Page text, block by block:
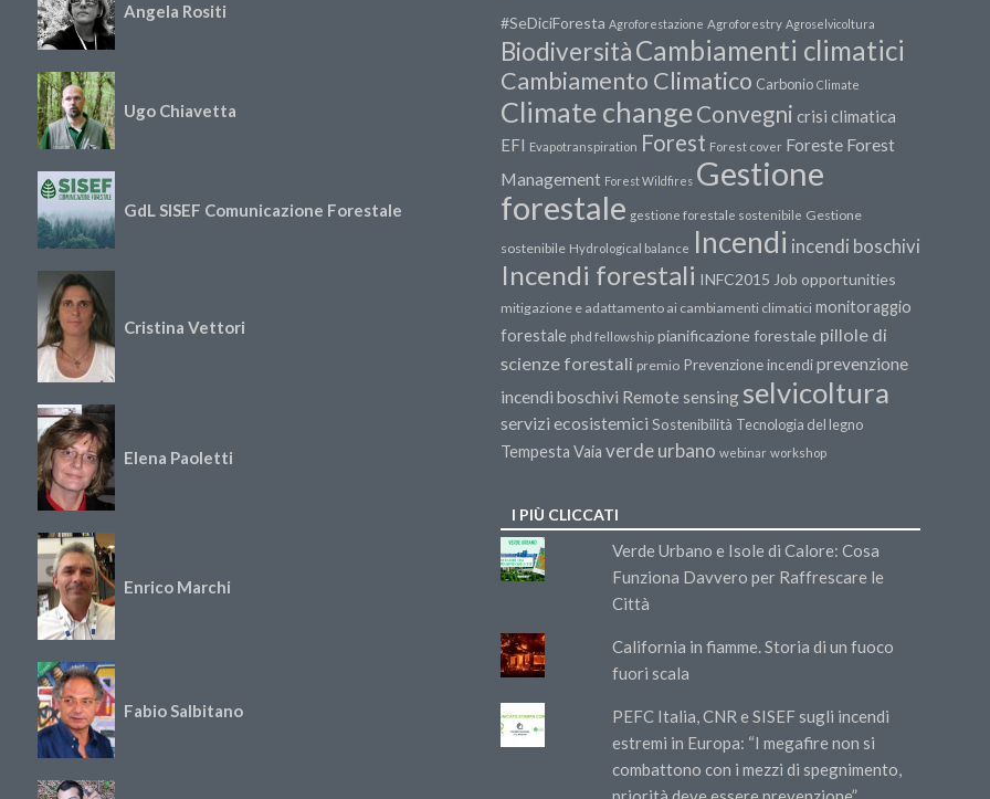
Angela Rositi
Ugo Chiavetta
GdL SISEF Comunicazione Forestale
Cristina Vettori
Elena Paoletti
Enrico Marchi
Fabio Salbitano
#SeDiciForesta Agroforestazione Agroforestry Agroselvicoltura
BiodiversitàCambiamenti climatici
Cambiamento Climatico Carbonio Climate
Climate changeConvegni crisi climatica
EFI Evapotranspiration Forest Forest cover Foreste Forest
Management Forest Wildfires Gestione
forestale gestione forestale sostenibile Gestione
sostenibile Hydrological balance Incendi incendi boschivi
Incendi forestali INFC2015 Job opportunities
mitigazione e adattamento ai cambiamenti climatici monitoraggio
forestale phd fellowship pianificazione forestale pillole di
scienze forestali premio Prevenzione incendiprevenzione
incendi boschivi Remote sensing selvicoltura
servizi ecosistemici Sostenibilità Tecnologia del legno
Tempesta Vaia verde urbano webinar workshop
I PIÙ CLICCATI
Verde Urbano e Isole di Calore: Cosa
Funziona Davvero per Raffrescare le
Città
California in fiamme. Storia di un fuoco
fuori scala
PEFC Italia, CNR e SISEF sugli incendi
estremi in Europa: “I megafire non si
combattono con i mezzi di spegnimento,